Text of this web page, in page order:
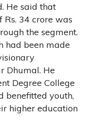
He said that
34 crore was
the segment.
had been made
Dhumal. He
Degree College
benefitted youth,
higher education